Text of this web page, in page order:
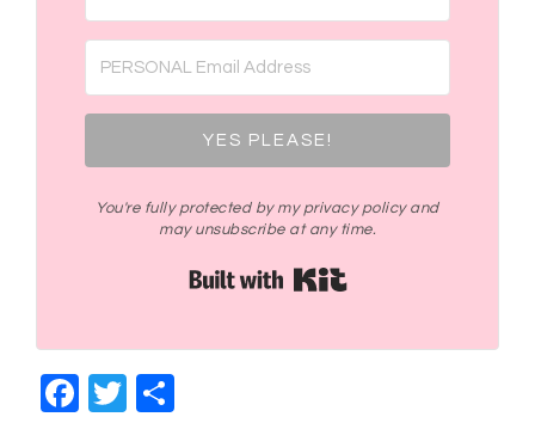
YES PLEASE!
You're fully protected by my privacy policy and
may unsubscribe at any time.
Facebook
Twitter